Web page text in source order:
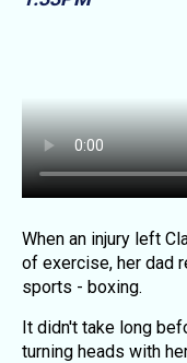
When an injury left
of exercise, her dad
sports - boxing.
It didn't take long
turning heads with